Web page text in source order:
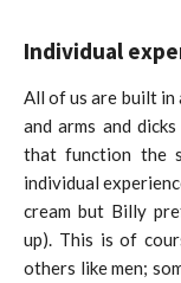
Individual
All of us are built in
and arms and
that function the
individual
cream but Billy
up). This is of
others like men;